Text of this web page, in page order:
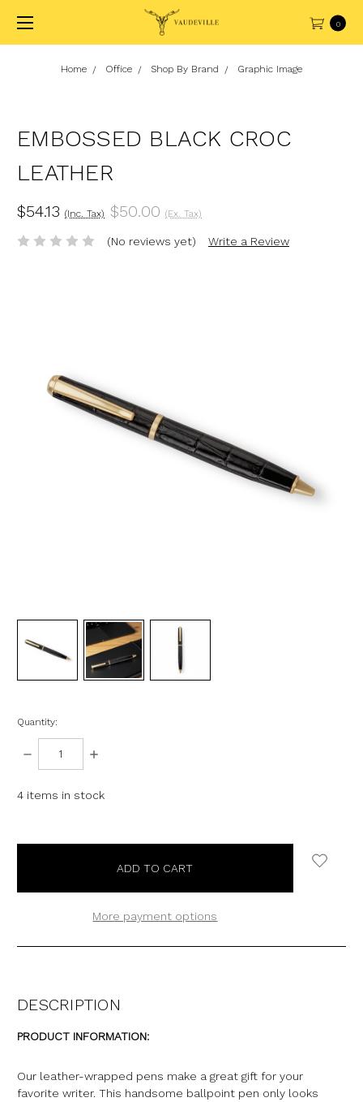
0
Home Office Shop By Brand Graphic Image
EMBOSSED BLACK CROC
LEATHER
$54.13 (Inc. Tax) $50.00 (Ex. Tax)
(No reviews yet) Write a Review
Quantity:
DECREASE
QUANTITY:
INCREASE
4 items in stock
More payment options
DESCRIPTION
PRODUCT INFORMATION:
Our leather-wrapped pens make a great gift for your
favorite writer. This handsome ballpoint pen only looks